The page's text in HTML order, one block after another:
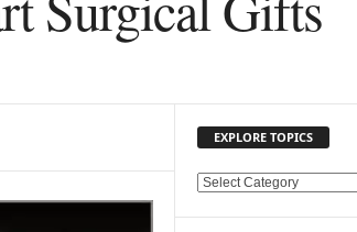
EXPLORE TOPICS
E